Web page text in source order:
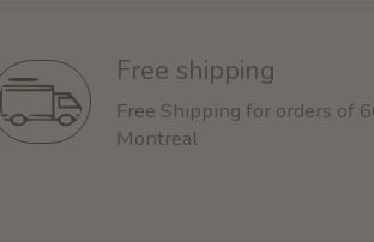
Free shipping
Free Shipping for orders of
Montreal